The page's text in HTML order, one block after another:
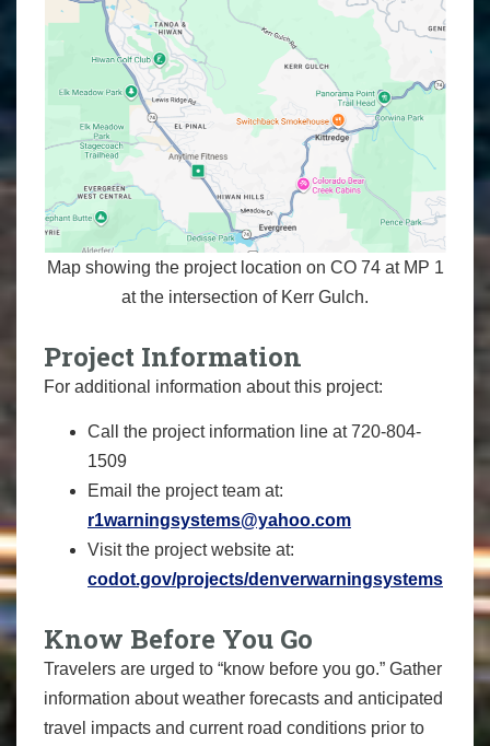
Map showing the project location on CO 74 at MP 1
at the intersection of Kerr Gulch.
Project Information
For additional information about this project:
Call the project information line at 720-804-
1509
Email the project team at:
r1warningsystems@yahoo.com
Visit the project website at:
codot.gov/projects/denverwarningsystems
Know Before You Go
Travelers are urged to “know before you go.” Gather
information about weather forecasts and anticipated
travel impacts and current road conditions prior to